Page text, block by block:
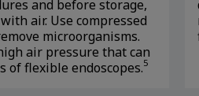
and before storage,
air. Use compressed
microorganisms.
air pressure that can
of flexible endoscopes.5